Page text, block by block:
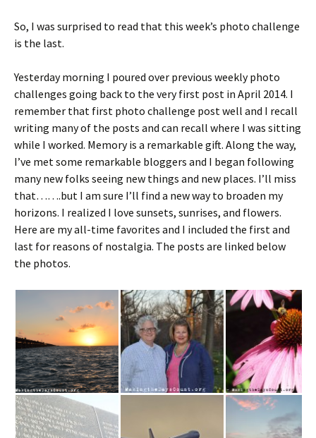
So, I was surprised to read that this week’s photo challenge
is the last.
Yesterday morning I poured over previous weekly photo
challenges going back to the very first post in April 2014. I
remember that first photo challenge post well and I recall
writing many of the posts and can recall where I was sitting
while I worked. Memory is a remarkable gift. Along the way,
I’ve met some remarkable bloggers and I began following
many new folks seeing new things and new places. I’ll miss
that…….but I am sure I’ll find a new way to broaden my
horizons. I realized I love sunsets, sunrises, and flowers.
Here are my all-time favorites and I included the first and
last for reasons of nostalgia. The posts are linked below
the photos.